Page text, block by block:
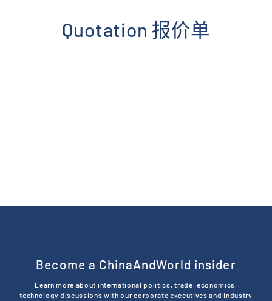
Quotation 报价单
Become a ChinaAndWorld insider
Learn more about international politics, trade, economics,
technology discussions with our corporate executives and industry